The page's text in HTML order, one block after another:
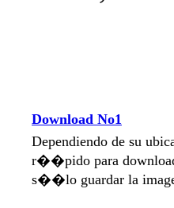
Download No1
Dependiendo de su
r��pido para
s��lo guardar la